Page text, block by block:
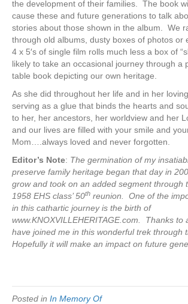
the development of their families. The book
cause these and future generations to talk
stories about those shown in the album. We
through old albums, dusty boxes of photos or
4 x 5′s of single film rolls much less a box of
likely to take an occasional journey through a
table book depicting our own heritage.
As she did throughout her life and in her
serving as a glue that binds the hearts and
to her, her ancestors, her worldview and her
and our lives are filled with your smile and
Mom….always loved and never forgotten.
Editor’s Note: The germination of my
preserve family heritage began that day in
grow and took on an added segment through
1958 EHS class’ 50th reunion. One of the
in this cathartic journey is the birth of
www.KNOXVILLEHERITAGE.com. Thanks to
have joined me in this wonderful trek through
Hopefully it will make an impact on future
Posted in In Memory Of